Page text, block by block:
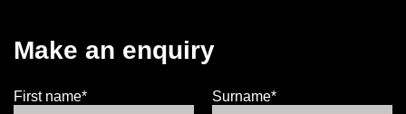
Make an enquiry
First name* Surname*